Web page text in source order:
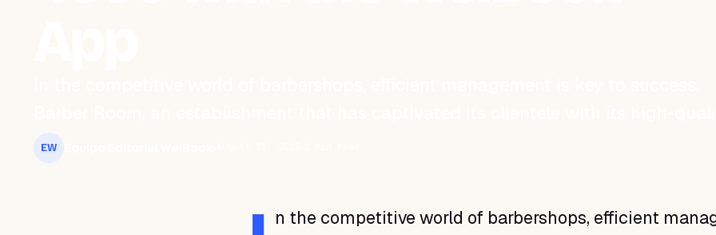
EW
n the competitive world of barbershops, efficient